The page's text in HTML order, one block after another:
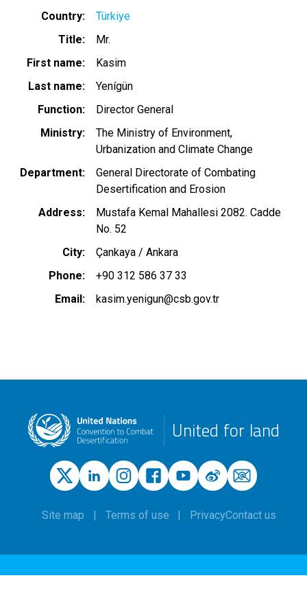
Country
Türkiye
Title
Mr.
First name
Kasim
Last name
Yenígün
Function
Director General
Ministry
The Ministry of Environment,
Urbanization and Climate Change
Department
General Directorate of Combating
Desertification and Erosion
Address
Mustafa Kemal Mahallesi 2082. Cadde
No. 52
City
Çankaya / Ankara
Phone
+90 312 586 37 33
Email
kasim.yenigun@csb.gov.tr
United for land
Site map Terms of use PrivacyContact us